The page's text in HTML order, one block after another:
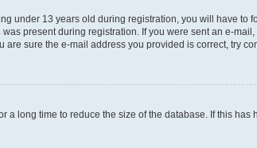
under 13 years old during registration, you will have to
present during registration. If you were sent an e-mail,
sure the e-mail address you provided is correct, try
a long time to reduce the size of the database. If this has